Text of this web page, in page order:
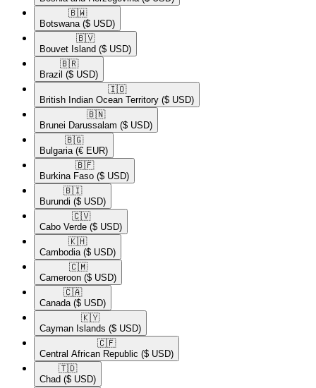
🇧🇼​
Botswana ($ USD)
🇧🇻​
Bouvet Island ($ USD)
🇧🇷​
Brazil ($ USD)
🇮🇴​
British Indian Ocean Territory ($ USD)
🇧🇳​
Brunei Darussalam ($ USD)
🇧🇬​
Bulgaria (€ EUR)
🇧🇫​
Burkina Faso ($ USD)
🇧🇮​
Burundi ($ USD)
🇨🇻​
Cabo Verde ($ USD)
🇰🇭​
Cambodia ($ USD)
🇨🇲​
Cameroon ($ USD)
🇨🇦​
Canada ($ USD)
🇰🇾​
Cayman Islands ($ USD)
🇨🇫​
Central African Republic ($ USD)
🇹🇩​
Chad ($ USD)